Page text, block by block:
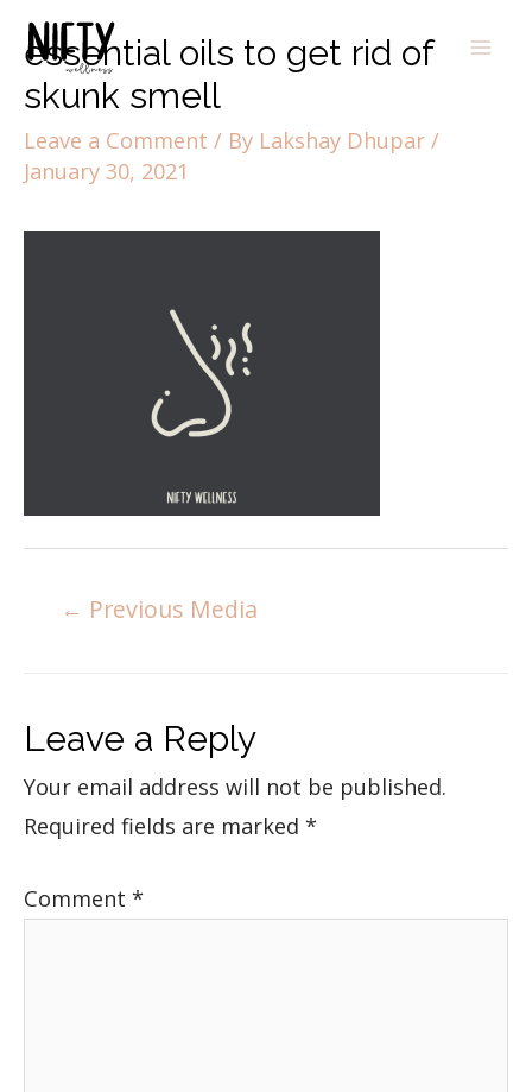
essential oils to get rid of
skunk smell
Leave a Comment / By Lakshay Dhupar /
January 30, 2021
← Previous Media
Leave a Reply
Your email address will not be published.
Required fields are marked *
Comment *